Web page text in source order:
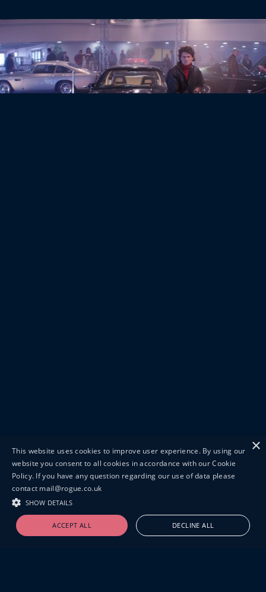
×
This website uses cookies to improve user experience. By using our
website you consent to all cookies in accordance with our Cookie
Policy. If you have any question regarding our use of data please
contact mail@rogue.co.uk
SHOW DETAILS
ACCEPT ALL DECLINE ALL